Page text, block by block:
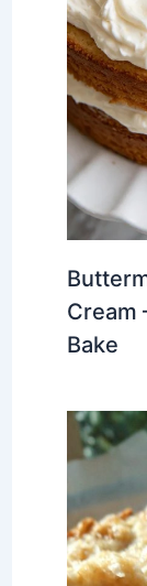
Cream
Bake